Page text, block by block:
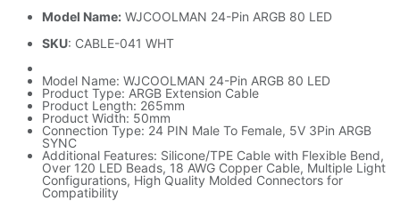
Model Name: WJCOOLMAN 24-Pin ARGB 80 LED
SKU: CABLE-041 WHT
Model Name: WJCOOLMAN 24-Pin ARGB 80 LED
Product Type: ARGB Extension Cable
Product Length: 265mm
Product Width: 50mm
Connection Type: 24 PIN Male To Female, 5V 3Pin ARGB
SYNC
Additional Features: Silicone/TPE Cable with Flexible Bend,
Over 120 LED Beads, 18 AWG Copper Cable, Multiple Light
Configurations, High Quality Molded Connectors for
Compatibility